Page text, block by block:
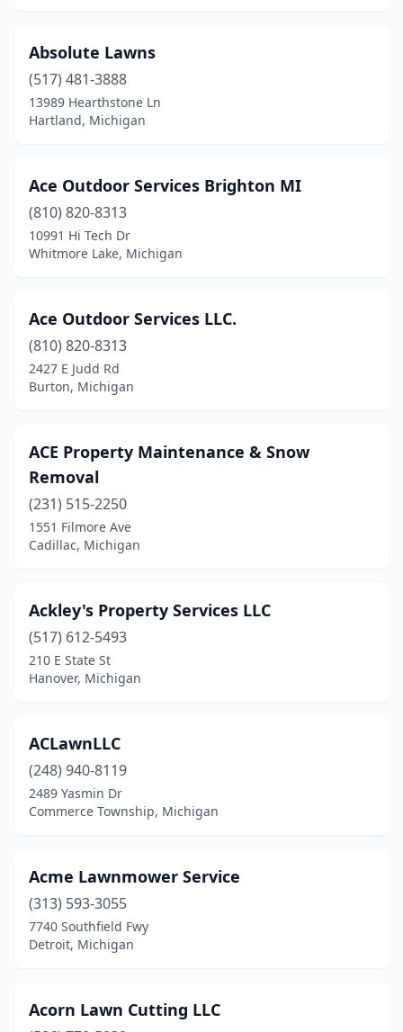
Grand Blanc(8)
Grand Blanc Twp(1)
Grand Haven (3)
Grand Rapids(35)
Grandville(3)
Grass Lake(1)
Grawn(3)
Grayling(1)
Gregory(1)
Grosse Pointe(1)
Grosse Pointe Park
(1)
Hale (1)
Hamburg(1)
Hanover(1)
Harbor Springs
Harper Woods(1)
Harrison Township (1)
Harrison Twp (1)
Absolute Lawns
(517) 481-3888
13989 Hearthstone Ln
Hartland, Michigan
Ace Outdoor Services Brighton MI
(810) 820-8313
10991 Hi Tech Dr
Whitmore Lake, Michigan
Ace Outdoor Services LLC.
(810) 820-8313
2427 E Judd Rd
Burton, Michigan
ACE Property Maintenance & Snow
Removal
(231) 515-2250
1551 Filmore Ave
Cadillac, Michigan
Ackley's Property Services LLC
(517) 612-5493
210 E State St
Hanover, Michigan
ACLawnLLC
(248) 940-8119
2489 Yasmin Dr
Commerce Township, Michigan
Acme Lawnmower Service
(313) 593-3055
7740 Southfield Fwy
Detroit, Michigan
Acorn Lawn Cutting LLC